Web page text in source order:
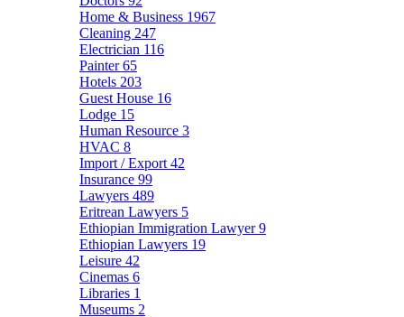
Home & Business 1967
Cleaning 247
Electrician 116
Painter65
Hotels 203
Guest House 16
Lodge 15
Human Resource 3
HVAC 8
Import / Export 42
Insurance 99
Lawyers 489
Eritrean Lawyers 5
Ethiopian Immigration Lawyer9
Ethiopian Lawyers 19
Leisure 42
Cinemas 6
Libraries 1
Museums 2